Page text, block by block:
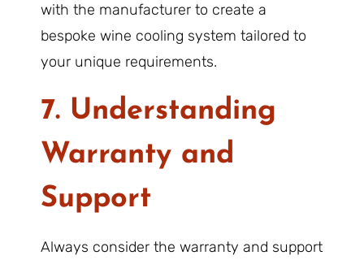
with the manufacturer to create a
bespoke wine cooling system tailored to
your unique requirements.
7. Understanding
Warranty and
Support
Always consider the warranty and support